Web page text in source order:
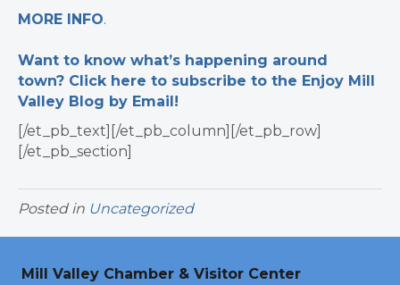
MORE INFO.
Want to know what’s happening around
town? Click here to subscribe to the Enjoy Mill
Valley Blog by Email!
[/et_pb_text][/et_pb_column][/et_pb_row]
[/et_pb_section]
Posted in Uncategorized
Mill Valley Chamber & Visitor Center